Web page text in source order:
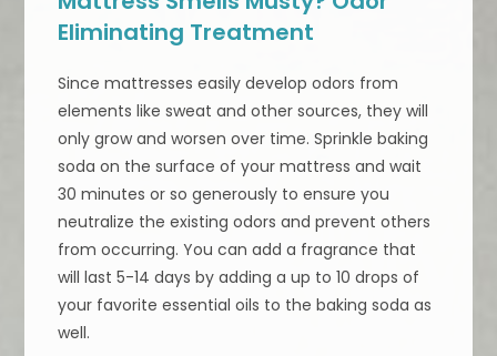
Eliminating Treatment
Since mattresses easily develop odors from
elements like sweat and other sources, they will
only grow and worsen over time. Sprinkle baking
soda on the surface of your mattress and wait
30 minutes or so generously to ensure you
neutralize the existing odors and prevent others
from occurring. You can add a fragrance that
will last 5-14 days by adding a up to 10 drops of
your favorite essential oils to the baking soda as
well.